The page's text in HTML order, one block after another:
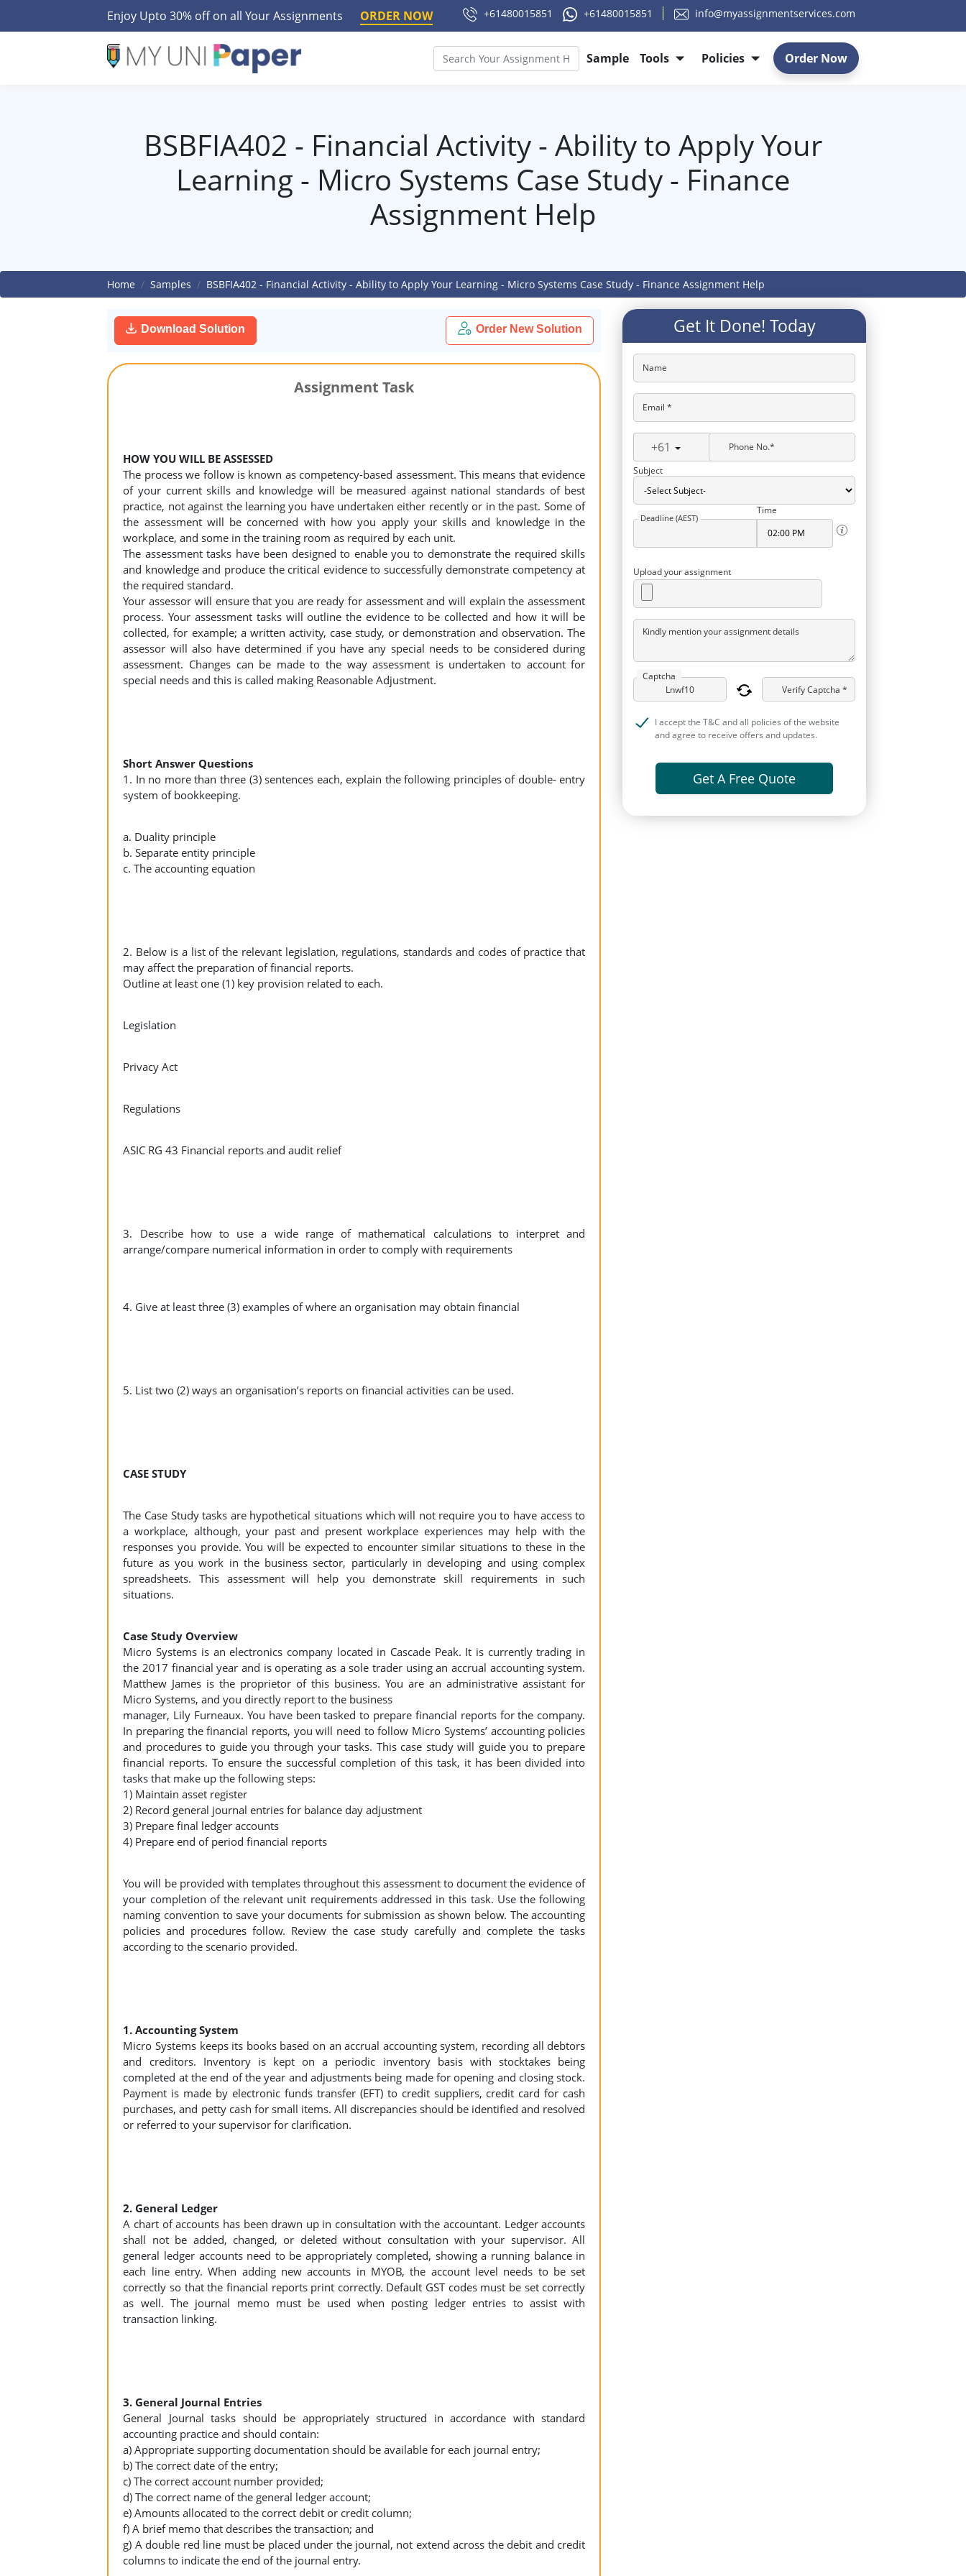
Enjoy Upto 30% off on all Your Assignments ORDER NOW +61480015851 +61480015851 info@myassignmentservices.com
Sample Tools Policies Order Now
BSBFIA402 - Financial Activity - Ability to Apply Your
Learning - Micro Systems Case Study - Finance
Assignment Help
Home Samples BSBFIA402 - Financial Activity - Ability to Apply Your Learning - Micro Systems Case Study - Finance Assignment Help
Download Solution Order New Solution
Assignment Task
HOW YOU WILL BE ASSESSED
The process we follow is known as competency-based assessment. This means that evidence
of your current skills and knowledge will be measured against national standards of best
practice, not against the learning you have undertaken either recently or in the past. Some of
the assessment will be concerned with how you apply your skills and knowledge in the
workplace, and some in the training room as required by each unit.
The assessment tasks have been designed to enable you to demonstrate the required skills
and knowledge and produce the critical evidence to successfully demonstrate competency at
the required standard.
Your assessor will ensure that you are ready for assessment and will explain the assessment
process. Your assessment tasks will outline the evidence to be collected and how it will be
collected, for example; a written activity, case study, or demonstration and observation. The
assessor will also have determined if you have any special needs to be considered during
assessment. Changes can be made to the way assessment is undertaken to account for
special needs and this is called making Reasonable Adjustment.
Short Answer Questions
1. In no more than three (3) sentences each, explain the following principles of double- entry
system of bookkeeping.
a. Duality principle
b. Separate entity principle
c. The accounting equation
2. Below is a list of the relevant legislation, regulations, standards and codes of practice that
may affect the preparation of financial reports.
Outline at least one (1) key provision related to each.
Legislation
Privacy Act
Regulations
ASIC RG 43 Financial reports and audit relief
3. Describe how to use a wide range of mathematical calculations to interpret and
arrange/compare numerical information in order to comply with requirements
4. Give at least three (3) examples of where an organisation may obtain financial
5. List two (2) ways an organisation’s reports on financial activities can be used.
CASE STUDY
The Case Study tasks are hypothetical situations which will not require you to have access to
a workplace, although, your past and present workplace experiences may help with the
responses you provide. You will be expected to encounter similar situations to these in the
future as you work in the business sector, particularly in developing and using complex
spreadsheets. This assessment will help you demonstrate skill requirements in such
situations.
Case Study Overview
Micro Systems is an electronics company located in Cascade Peak. It is currently trading in
the 2017 financial year and is operating as a sole trader using an accrual accounting system.
Matthew James is the proprietor of this business. You are an administrative assistant for
Micro Systems, and you directly report to the business
manager, Lily Furneaux. You have been tasked to prepare financial reports for the company.
In preparing the financial reports, you will need to follow Micro Systems’ accounting policies
and procedures to guide you through your tasks. This case study will guide you to prepare
financial reports. To ensure the successful completion of this task, it has been divided into
tasks that make up the following steps:
1) Maintain asset register
2) Record general journal entries for balance day adjustment
3) Prepare final ledger accounts
4) Prepare end of period financial reports
You will be provided with templates throughout this assessment to document the evidence of
your completion of the relevant unit requirements addressed in this task. Use the following
naming convention to save your documents for submission as shown below. The accounting
policies and procedures follow. Review the case study carefully and complete the tasks
according to the scenario provided.
1. Accounting System
Micro Systems keeps its books based on an accrual accounting system, recording all debtors
and creditors. Inventory is kept on a periodic inventory basis with stocktakes being
completed at the end of the year and adjustments being made for opening and closing stock.
Payment is made by electronic funds transfer (EFT) to credit suppliers, credit card for cash
purchases, and petty cash for small items. All discrepancies should be identified and resolved
or referred to your supervisor for clarification.
2. General Ledger
A chart of accounts has been drawn up in consultation with the accountant. Ledger accounts
shall not be added, changed, or deleted without consultation with your supervisor. All
general ledger accounts need to be appropriately completed, showing a running balance in
each line entry. When adding new accounts in MYOB, the account level needs to be set
correctly so that the financial reports print correctly. Default GST codes must be set correctly
as well. The journal memo must be used when posting ledger entries to assist with
transaction linking.
3. General Journal Entries
General Journal tasks should be appropriately structured in accordance with standard
accounting practice and should contain:
a) Appropriate supporting documentation should be available for each journal entry;
b) The correct date of the entry;
c) The correct account number provided;
d) The correct name of the general ledger account;
e) Amounts allocated to the correct debit or credit column;
f) A brief memo that describes the transaction; and
g) A double red line must be placed under the journal, not extend across the debit and credit
columns to indicate the end of the journal entry.
Get It Done! Today
Name
Email *
+61
Phone No.*
Subject
Deadline (AEST)
Time
Upload your assignment
Kindly mention your assignment details
Captcha
Verify Captcha *
I accept the T&C and all policies of the website
and agree to receive offers and updates.
Get A Free Quote